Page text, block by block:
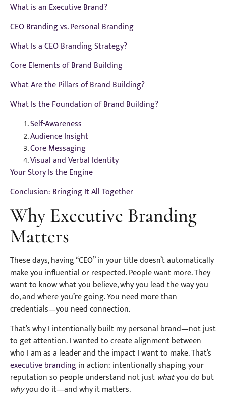
What is an Executive Brand?
CEO Branding vs. Personal Branding
What Is a CEO Branding Strategy?
Core Elements of Brand Building
What Are the Pillars of Brand Building?
What Is the Foundation of Brand Building?
Self-Awareness
Audience Insight
Core Messaging
Visual and Verbal Identity
Your Story Is the Engine
Conclusion: Bringing It All Together
Why Executive Branding
Matters
These days, having “CEO” in your title doesn’t automatically
make you influential or respected. People want more. They
want to know what you believe, why you lead the way you
do, and where you’re going. You need more than
credentials—you need connection.
That’s why I intentionally built my personal brand—not just
to get attention. I wanted to create alignment between
who I am as a leader and the impact I want to make. That’s
executive brandingin action: intentionally shaping your
reputation so people understand not just whatyou do but
whyyou do it—and why it matters.